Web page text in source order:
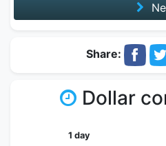
Share:
Dollar
1 day